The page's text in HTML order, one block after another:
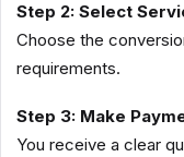
Step 2: Select
Choose the
requirements.
Step 3: Make
You receive a clear